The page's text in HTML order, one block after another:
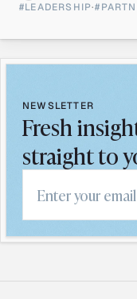
#LEADERSHIP·
NEWSLETTER
Fresh
straight to
Email address